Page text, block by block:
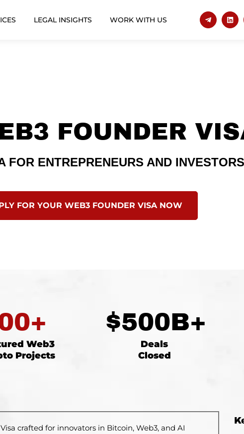
LEGAL INSIGHTS WORK WITH US
FOUNDER
FOR ENTREPRENEURS AND INVESTORS
FOR YOUR WEB3 FOUNDER VISA NOW
+
Web3
Projects
$500B+
Deals
Closed
crafted for innovators in Bitcoin, Web3, and AI